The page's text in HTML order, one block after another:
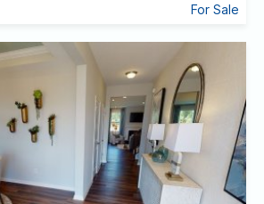
For Sale